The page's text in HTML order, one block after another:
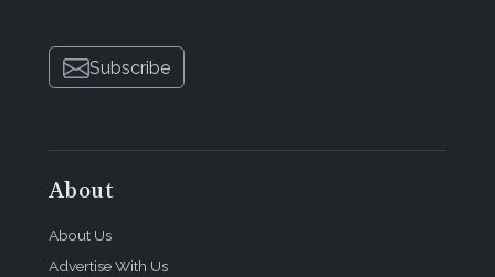
Subscribe
About
About Us
Advertise With Us